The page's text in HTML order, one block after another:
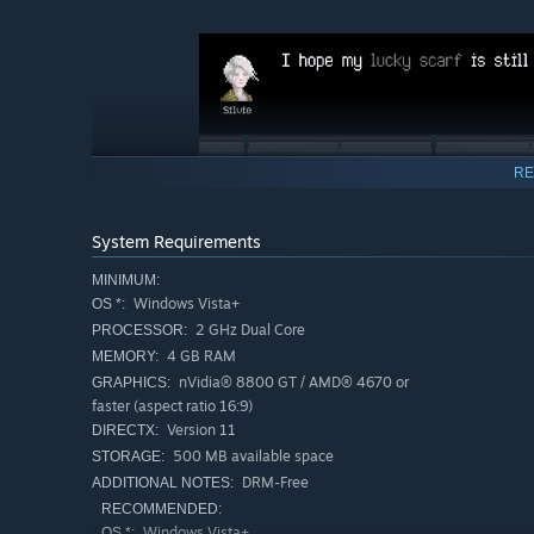
As you take control of Ahmal and Silvie each day, you'll
interact with them is up to you.
The choices you make on the monorail affect their
every decision and every interaction, leading to one of
System Requirements
MINIMUM:
OS *: Windows Vista+
PROCESSOR: 2 GHz Dual Core
MEMORY: 4 GB RAM
GRAPHICS: nVidia® 8800 GT / AMD® 4670 or
faster (aspect ratio 16:9)
DIRECTX: Version 11
STORAGE: 500 MB available space
ADDITIONAL NOTES: DRM-Free
RECOMMENDED: